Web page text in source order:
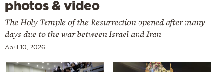
photos & video
The Holy Temple of the Resurrection opened after many
days due to the war between Israel and Iran
April 10, 2026